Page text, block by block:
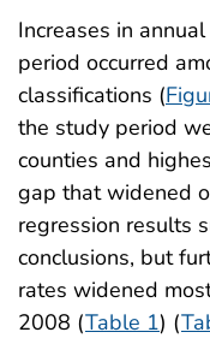
Increases in
period occurred
classifications (
the study period
counties and
gap that widened
regression results
conclusions, but
rates widened
2008 (Table 1) (